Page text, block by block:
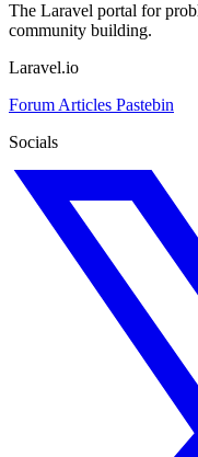
The Laravel portal for
community building.
Laravel.io
Forum Articles Pastebin
Socials